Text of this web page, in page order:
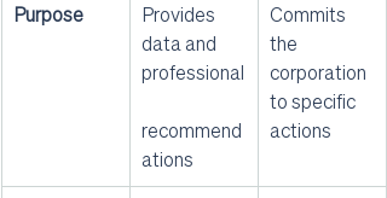
Purpose
Provides
data and
professional
recommend
ations
Commits
the
corporation
to specific
actions